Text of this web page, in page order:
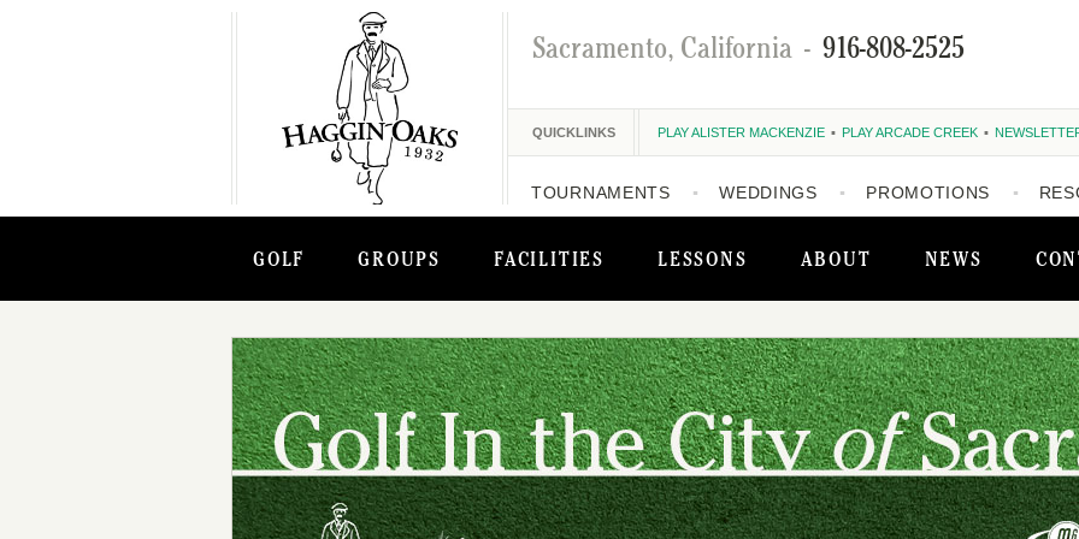
GOLF GROUPS FACILITIES LESSONS ABOUT NEWS
Sacramento, California - 916-808-2525
QUICKLINKS PLAY ALISTER MACKENZIE PLAY ARCADE CREEK
TOURNAMENTS WEDDINGS PROMOTIONS